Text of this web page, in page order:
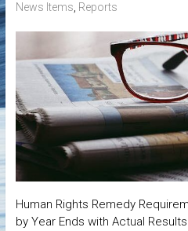
News Items Reports
Human Rights Remedy
by Year Ends with Actual Results